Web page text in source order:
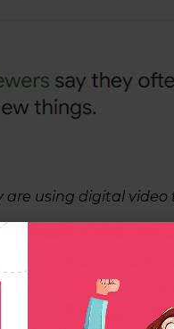
using digital video